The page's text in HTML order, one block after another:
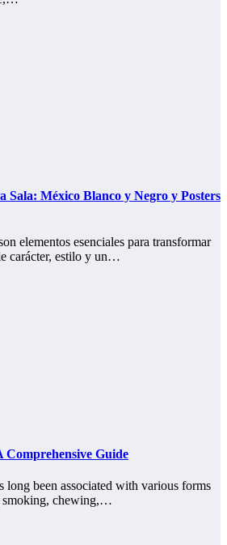
Sala: México Blanco y Negro y Posters
elementos esenciales para transformar
carácter, estilo y un…
Comprehensive Guide
long been associated with various forms
smoking, chewing,…